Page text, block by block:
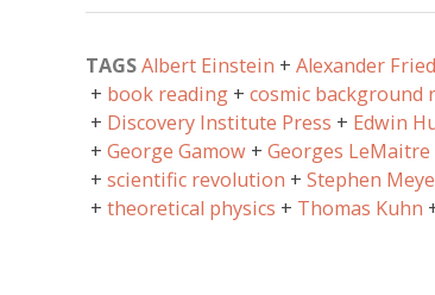
TAGSAlbert Einstein Alexander
book reading
cosmic background
Discovery Institute Press
Edwin
George Gamow
Georges LeMaitre
scientific revolution
Stephen
theoretical physics
Thomas Kuhn